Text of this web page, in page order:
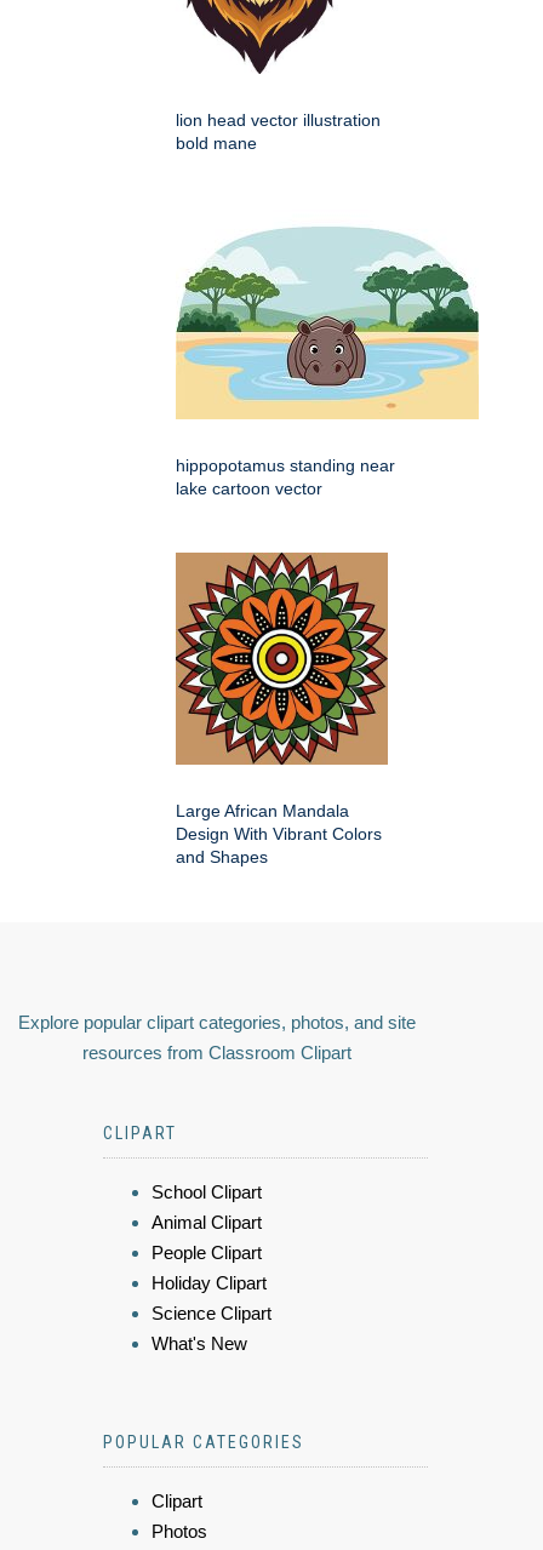
lion head vector illustration
bold mane
hippopotamus standing near
lake cartoon vector
Large African Mandala
Design With Vibrant Colors
and Shapes
Explore popular clipart categories, photos, and site
resources from Classroom Clipart
CLIPART
School Clipart
Animal Clipart
People Clipart
Holiday Clipart
Science Clipart
What's New
POPULAR CATEGORIES
Clipart
Photos